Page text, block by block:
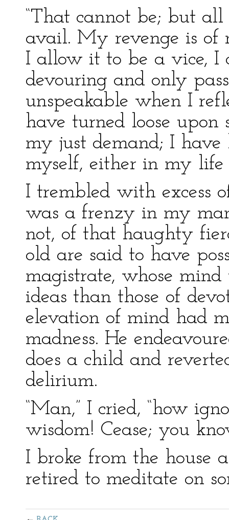
“That cannot be; but
avail. My revenge is of
I allow it to be a vice, I
devouring and only
unspeakable when I
have turned loose upon
my just demand; I have
myself, either in my life
I trembled with excess
was a frenzy in my
not, of that haughty
old are said to have
magistrate, whose
ideas than those of
elevation of mind had
madness. He
does a child and
delirium.
“Man,” I cried, “how
wisdom! Cease; you
I broke from the house
retired to meditate on